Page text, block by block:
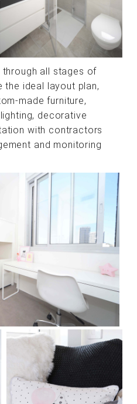
all stages of
ideal layout plan,
made furniture,
decorative
with contractors
and monitoring